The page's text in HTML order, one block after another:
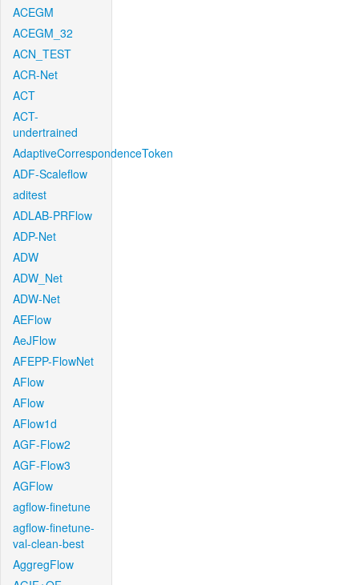
ACEGM
ACEGM_32
ACN_TEST
ACR-Net
ACT
ACT-
undertrained
AdaptiveCorrespondenceToken
ADF-Scaleflow
aditest
ADLAB-PRFlow
ADP-Net
ADW
ADW_Net
ADW-Net
AEFlow
AeJFlow
AFEPP-FlowNet
AFlow
AFlow
AFlow1d
AGF-Flow2
AGF-Flow3
AGFlow
agflow-finetune
agflow-finetune-
val-clean-best
AggregFlow